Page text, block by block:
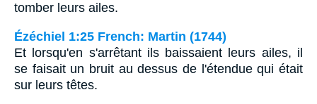
tomber leurs ailes.
Ézéchiel 1:25 French: Martin (1744)
Et lorsqu'en s'arrêtant ils baissaient leurs ailes, il
se faisait un bruit au dessus de l'étendue qui était
sur leurs têtes.